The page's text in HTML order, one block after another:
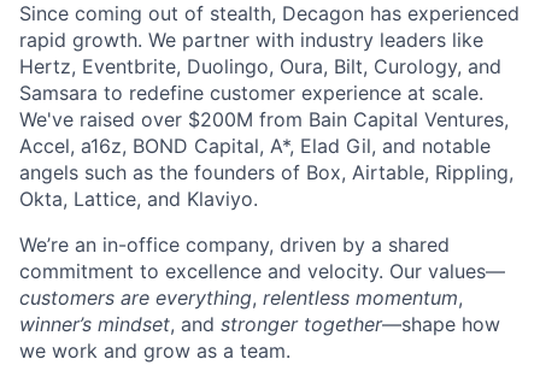
Since coming out of stealth, Decagon has experienced
rapid growth. We partner with industry leaders like
Hertz, Eventbrite, Duolingo, Oura, Bilt, Curology, and
Samsara to redefine customer experience at scale.
We've raised over $200M from Bain Capital Ventures,
Accel, a16z, BOND Capital, A*, Elad Gil, and notable
angels such as the founders of Box, Airtable, Rippling,
Okta, Lattice, and Klaviyo.
We’re an in-office company, driven by a shared
commitment to excellence and velocity. Our values—
customers are everything, relentless momentum,
winner’s mindset, and stronger together—shape how
we work and grow as a team.